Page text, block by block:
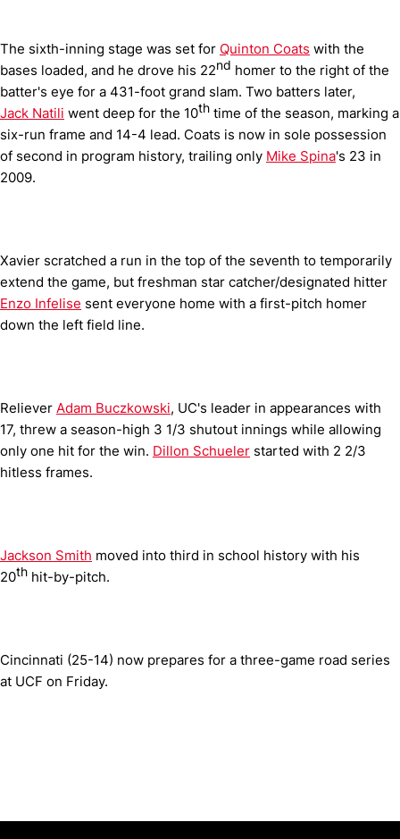
The sixth-inning stage was set for Quinton Coats with the
bases loaded, and he drove his 22nd homer to the right of the
batter's eye for a 431-foot grand slam. Two batters later,
Jack Natili went deep for the 10th time of the season, marking a
six-run frame and 14-4 lead. Coats is now in sole possession
of second in program history, trailing only Mike Spina's 23 in
2009.
Xavier scratched a run in the top of the seventh to temporarily
extend the game, but freshman star catcher/designated hitter
Enzo Infelise sent everyone home with a first-pitch homer
down the left field line.
Reliever Adam Buczkowski, UC's leader in appearances with
17, threw a season-high 3 1/3 shutout innings while allowing
only one hit for the win. Dillon Schueler started with 2 2/3
hitless frames.
Jackson Smith moved into third in school history with his
20th hit-by-pitch.
Cincinnati (25-14) now prepares for a three-game road series
at UCF on Friday.